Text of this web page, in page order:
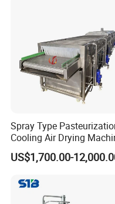
Spray Type
Cooling Air Drying
Product Tunnel
Pasteurization for
US$1,700.00-